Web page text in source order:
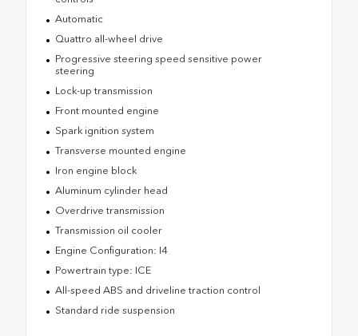
Automatic
Quattro all-wheel drive
Progressive steering speed sensitive power
steering
Lock-up transmission
Front mounted engine
Spark ignition system
Transverse mounted engine
Iron engine block
Aluminum cylinder head
Overdrive transmission
Transmission oil cooler
Engine Configuration: I4
Powertrain type: ICE
All-speed ABS and driveline traction control
Standard ride suspension